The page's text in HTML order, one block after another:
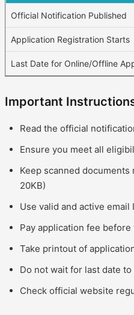
Official Notification Published
Application Registration Starts
Last Date for Online/Offline
Important
Read the official
Ensure you meet all
Keep scanned documents
20KB)
Use valid and active
Pay application fee before
Take printout of
Do not wait for last date to
Check official website